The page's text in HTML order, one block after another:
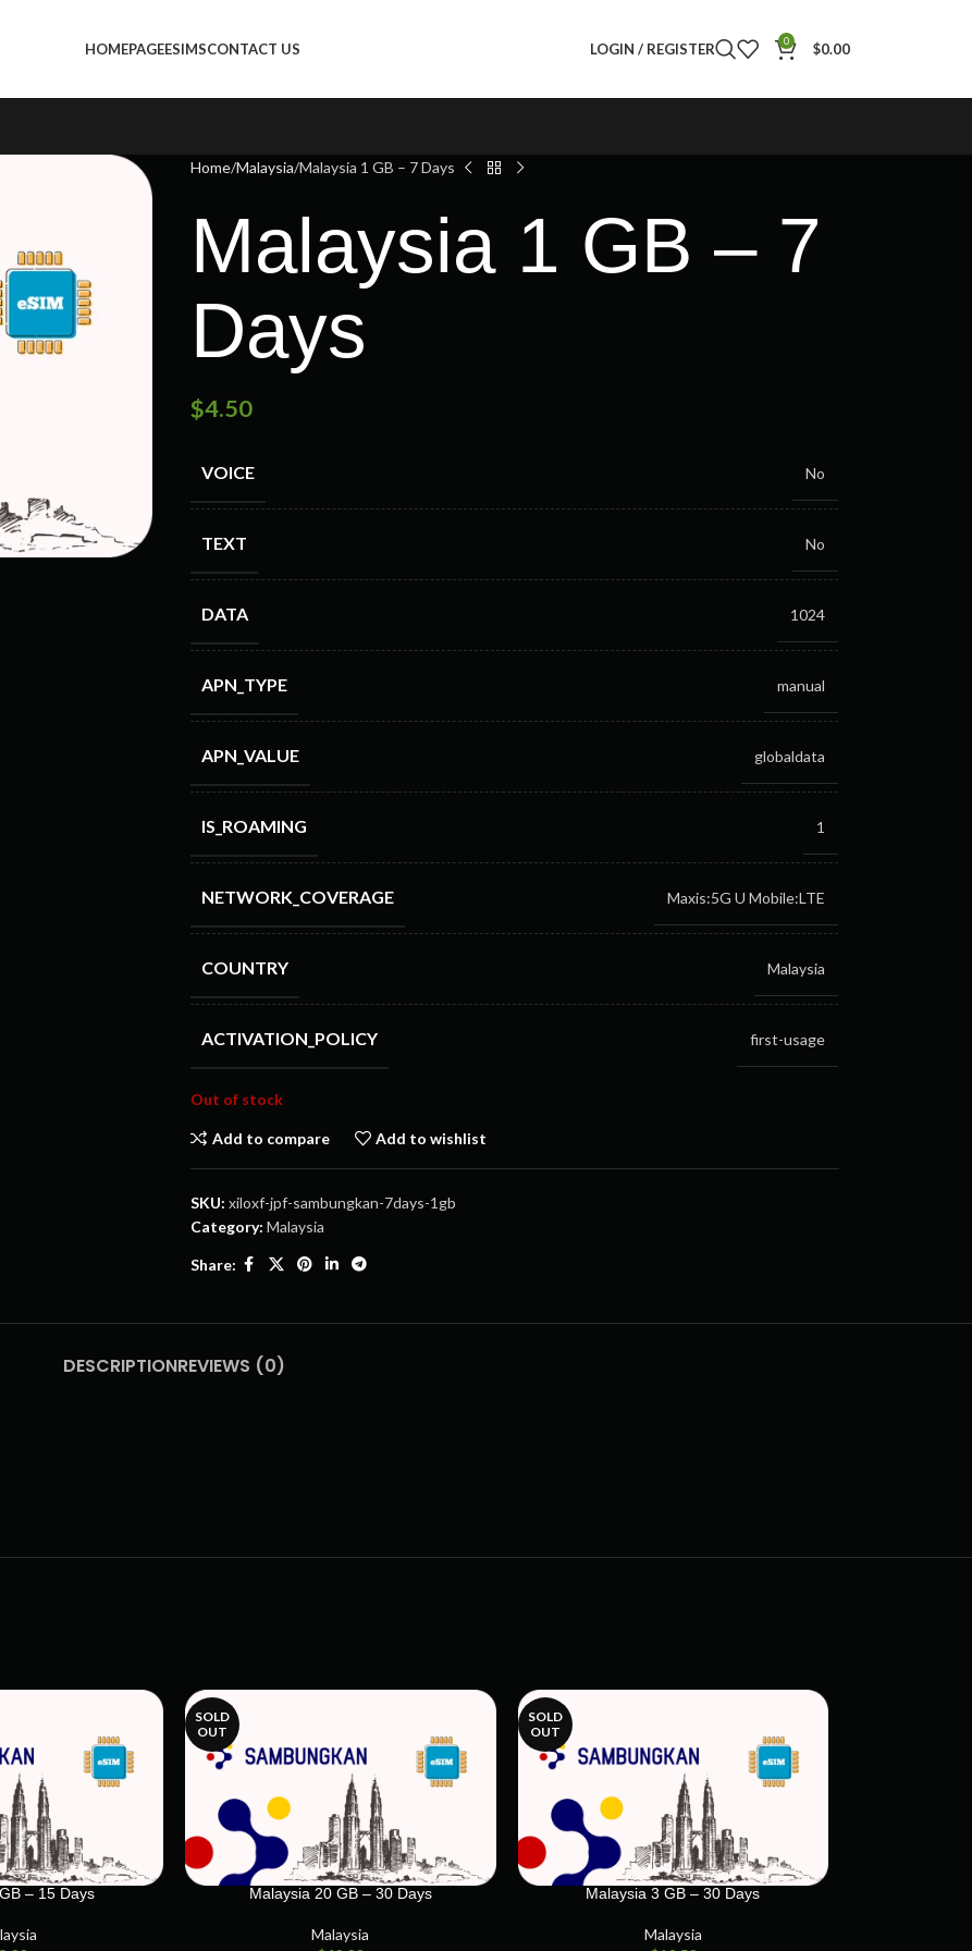
HOMEPAGEESIMSCONTACT US LOGIN / REGISTER 0 $0.00
Home Malaysia Malaysia 1 GB – 7 Days
Malaysia 1 GB – 7
Days
$4.50
VOICE No
TEXT No
DATA 1024
APN_TYPE manual
APN_VALUE globaldata
IS_ROAMING 1
NETWORK_COVERAGE Maxis:5G U Mobile:LTE
COUNTRY Malaysia
ACTIVATION_POLICY first-usage
Out of stock
Add to compare Add to wishlist
SKU: xiloxf-jpf-sambungkan-7days-1gb
Category: Malaysia
Share:
DESCRIPTIONREVIEWS (0)
– 15 Days
SOLD
OUT
Malaysia 20 GB – 30 Days
Malaysia
SOLD
OUT
Malaysia 3 GB – 30 Days
Malaysia